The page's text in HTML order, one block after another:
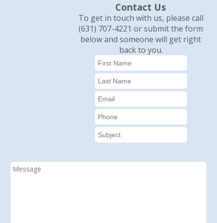
Contact Us
To get in touch with us, please call
(631) 707-4221 or submit the form
below and someone will get right
back to you.